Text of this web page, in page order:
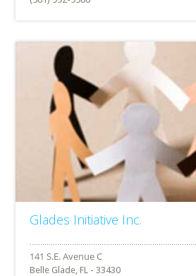
Glades Initiative Inc.
Belle Glade, FL - 33430